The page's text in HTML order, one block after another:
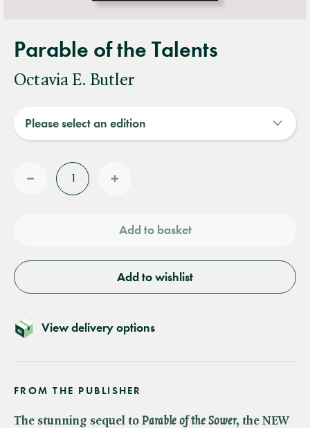
Parable of the Talents
Octavia E. Butler
Reduce
Add to basket
Add to wishlist
View delivery options
FROM THE PUBLISHER
The stunning sequel to ​ Parable of the Sower, the NEW